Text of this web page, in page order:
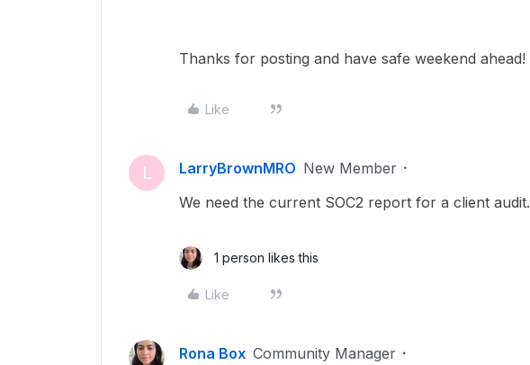
Thanks for posting and have safe weekend ahead!
Like
L LarryBrownMRO New Member
We need the current SOC2 report for a client audit.
1 person likes this
Like
Rona Box Community Manager